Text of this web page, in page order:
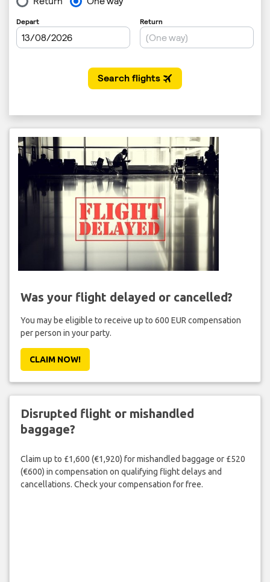
Was your flight delayed or cancelled?
You may be eligible to receive up to 600 EUR compensation
per person in your party.
CLAIM NOW!
Disrupted flight or mishandled
baggage?
Claim up to £1,600 (€1,920) for mishandled baggage or £520
(€600) in compensation on qualifying flight delays and
cancellations. Check your compensation for free.